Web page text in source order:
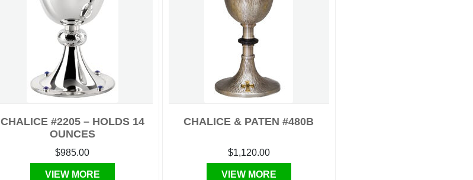
CHALICE #2205 – HOLDS 14
OUNCES
$985.00
VIEW MORE
CHALICE & PATEN #480B
$1,120.00
VIEW MORE